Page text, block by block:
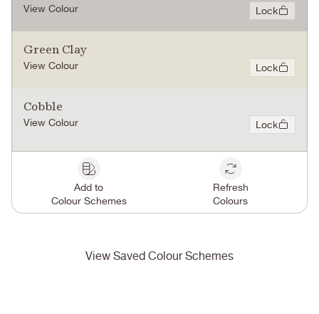
View Colour Lock
Green Clay
View Colour Lock
Cobble
View Colour Lock
Add to
Colour Schemes
Refresh
Colours
View Saved Colour Schemes